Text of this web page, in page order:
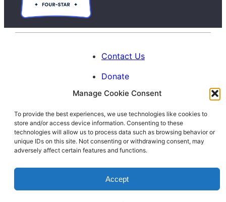
Manage Cookie Consent
To provide the best experiences, we use technologies like cookies to
store and/or access device information. Consenting to these
technologies will allow us to process data such as browsing behavior or
unique IDs on this site. Not consenting or withdrawing consent, may
adversely affect certain features and functions.
Accept
Contact Us
Donate
Calendar
Blog
Facebook
Instagram
LinkedIn
Interfaith Families Project of Washington